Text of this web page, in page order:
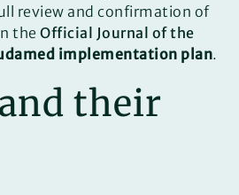
review and confirmation of
theOfficial Journal of the
implementation plan.
their